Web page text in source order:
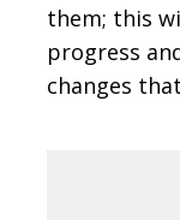
them; this
progress
changes